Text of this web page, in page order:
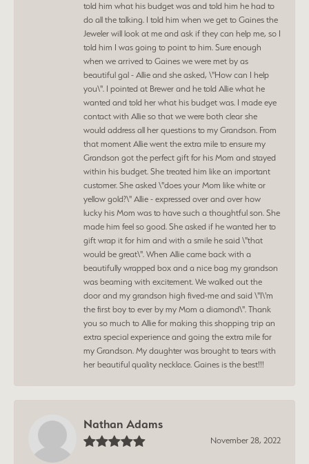
told him what his budget was and told him he had to
do all the talking. I told him when we get to Gaines the
Jeweler will look at me and ask if they can help me, so I
told him I was going to point to him. Sure enough
when we arrived to Gaines we were met by as
beautiful gal - Allie and she asked, \"How can I help
you\". I pointed at Brewer and he told Allie what he
wanted and told her what his budget was. I made eye
contact with Allie so that we were both clear she
would address all her questions to my Grandson. From
that moment Allie went the extra mile to ensure my
Grandson got the perfect gift for his Mom and stayed
within his budget. She treated him like an important
customer. She asked \"does your Mom like white or
yellow gold?\" Allie - expressed over and over how
lucky his Mom was to have such a thoughtful son. She
made him feel so good. She asked if he wanted her to
gift wrap it for him and with a smile he said \"that
would be great\". When Allie came back with a
beautifully wrapped box and a nice bag my grandson
was beaming with excitement. We walked out the
door and my grandson high fived-me and said \"I\'m
the first boy to ever by my Mom a diamond\". Thank
you so much to Allie for making this shopping trip an
extra special experience and going the extra mile for
my Grandson. My daughter was brought to tears with
her beautiful quality necklace. Gaines is the best!!!
Nathan Adams
November 28, 2022